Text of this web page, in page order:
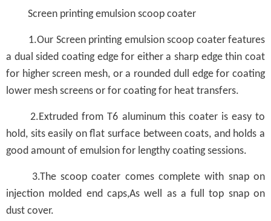
Screen printing emulsion scoop coater
1.Our Screen printing emulsion scoop coater features
a dual sided coating edge for either a sharp edge thin coat
for higher screen mesh, or a rounded dull edge for coating
lower mesh screens or for coating for heat transfers.
2.Extruded from T6 aluminum this coater is easy to
hold, sits easily on flat surface between coats, and holds a
good amount of emulsion for lengthy coating sessions.
3.The scoop coater comes complete with snap on
injection molded end caps,As well as a full top snap on
dust cover.